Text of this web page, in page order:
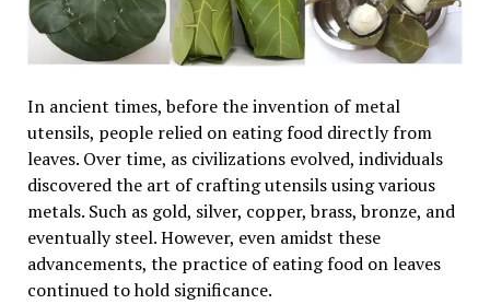
In ancient times, before the invention of metal
utensils, people relied on eating food directly from
leaves. Over time, as civilizations evolved, individuals
discovered the art of crafting utensils using various
metals. Such as gold, silver, copper, brass, bronze, and
eventually steel. However, even amidst these
advancements, the practice of eating food on leaves
continued to hold significance.